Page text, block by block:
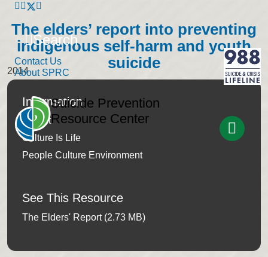
Search
Contact Us
About SPRC
Suicide Prevention
Resource Center
The elders’ report into preventing
indigenous self-harm and youth
suicide
2014
Information
Report
Culture Is Life
People Culture Environment
See This Resource
The Elders' Report (2.73 MB)